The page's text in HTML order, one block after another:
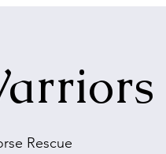
Rescue